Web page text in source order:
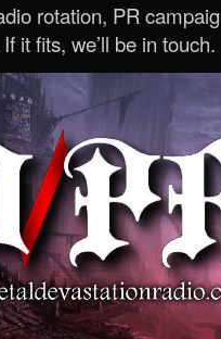
rotation, PR
it fits, we’ll be in touch.